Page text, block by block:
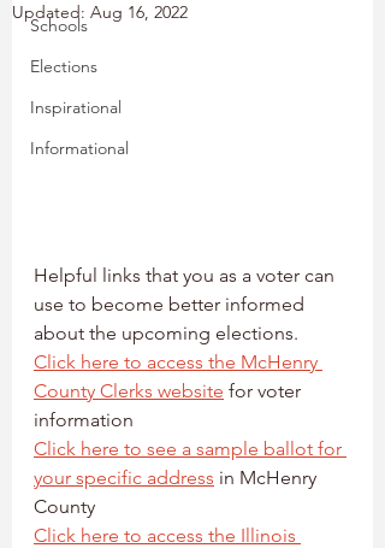
Schools
Elections
Inspirational
Informational
Updated: Aug 16, 2022
Helpful links that you as a voter can
use to become better informed
about the upcoming elections.
Click here to access the McHenry
County Clerks website for voter
information
Click here to see a sample ballot for
your specific address in McHenry
County
Click here to access the Illinois